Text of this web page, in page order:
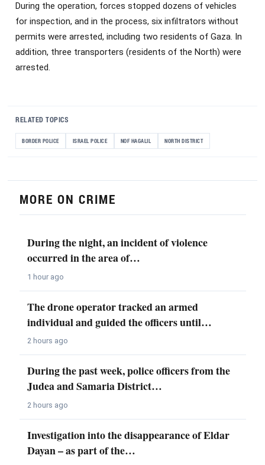
During the operation, forces stopped dozens of vehicles
for inspection, and in the process, six infiltrators without
permits were arrested, including two residents of Gaza. In
addition, three transporters (residents of the North) were
arrested.
RELATED TOPICS
BORDER POLICE ISRAEL POLICE NOF HAGALIL NORTH DISTRICT
MORE ON CRIME
During the night, an incident of violence
occurred in the area of…
1 hour ago
The drone operator tracked an armed
individual and guided the officers until…
2 hours ago
During the past week, police officers from the
Judea and Samaria District…
2 hours ago
Investigation into the disappearance of Eldar
Dayan – as part of the…